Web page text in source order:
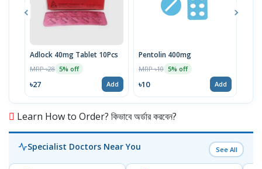
Adlock 40mg Tablet 10Pcs
MRP ৳28 5% off
৳27 Add
Pentolin 400mg
MRP ৳10 5% off
৳10 Add
Learn How to Order? কিভাবে অর্ডার করবেন?
Specialist Doctors Near You See All